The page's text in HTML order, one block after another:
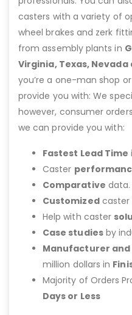
casters with a variety of
wheel brakes and zerk
from assembly plants in
Virginia, Texas, Nevada
you’re a one-man shop
provide you with: We
however, consumer
we can provide you with:
Fastest Lead Time
Caster
Comparative data.
Customizedcaster
Help with caster
Case studiesby
Manufacturer
million dollars in
Majority of Orders
Days or Less